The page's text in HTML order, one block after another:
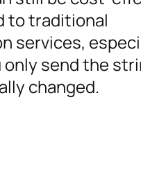
to traditional
services,
only send the
changed.